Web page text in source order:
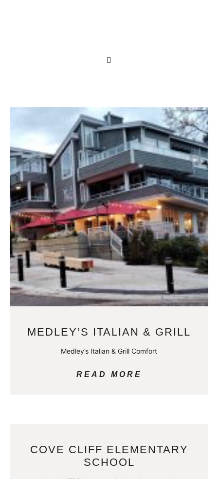
MEDLEY’S ITALIAN & GRILL
Medley’s Italian & Grill Comfort
READ MORE
COVE CLIFF ELEMENTARY
SCHOOL